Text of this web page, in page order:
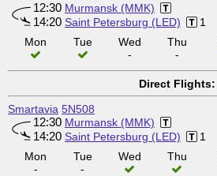
12:30 Murmansk (MMK)
14:20 Saint Petersburg (LED)
1
Mon
Tue
Wed
-
Thu
-
Direct Flights:
Smartavia 5N508
12:30 Murmansk (MMK)
14:20 Saint Petersburg (LED)
1
Mon
-
Tue
-
Wed Thu